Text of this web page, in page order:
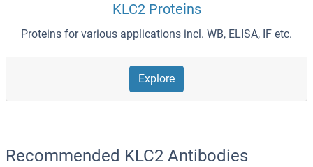
KLC2 Proteins
Proteins for various applications incl. WB, ELISA, IF etc.
Explore
Recommended KLC2 Antibodies